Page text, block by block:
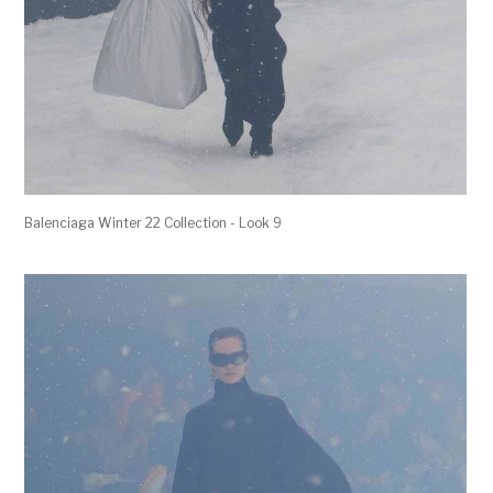
Balenciaga Winter 22 Collection - Look 9